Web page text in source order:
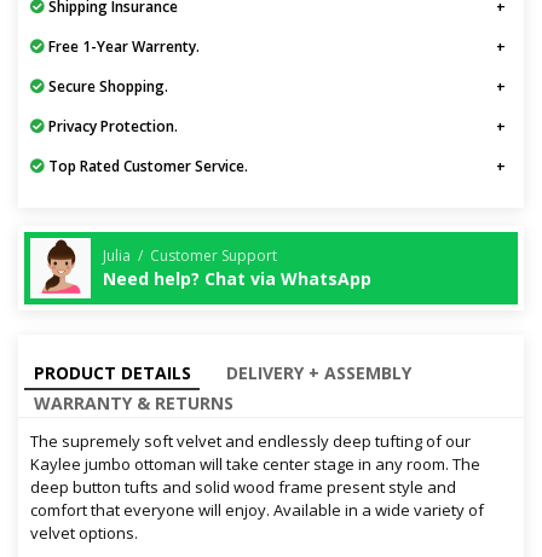
Shipping Insurance
Free 1-Year Warrenty.
Secure Shopping.
Privacy Protection.
Top Rated Customer Service.
Julia / Customer Support
Need help? Chat via WhatsApp
PRODUCT DETAILS
DELIVERY + ASSEMBLY
WARRANTY & RETURNS
The supremely soft velvet and endlessly deep tufting of our
Kaylee jumbo ottoman will take center stage in any room. The
deep button tufts and solid wood frame present style and
comfort that everyone will enjoy. Available in a wide variety of
velvet options.